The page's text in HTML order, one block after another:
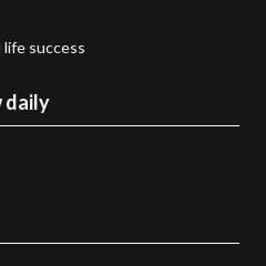
life success
daily